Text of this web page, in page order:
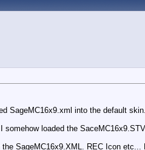
SageMC16x9.xml into the default
loaded the
SageMC16x9.XML. REC Icon